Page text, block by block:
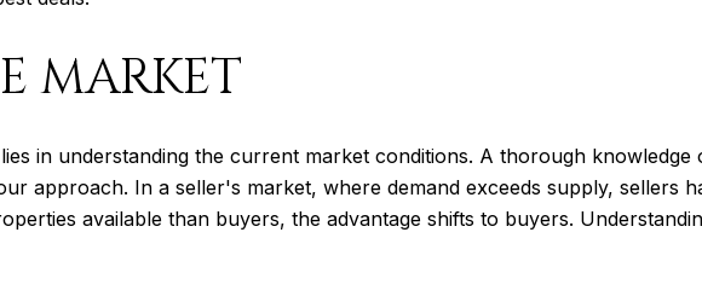
MARKET
in understanding the current market conditions. A thorough
approach. In a seller's market, where demand exceeds supply, sellers
available than buyers, the advantage shifts to buyers.